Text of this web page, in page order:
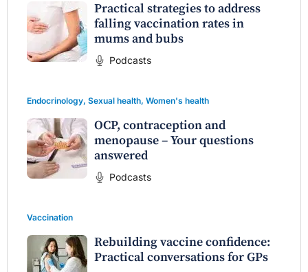
Practical strategies to address
falling vaccination rates in
mums and bubs
Podcasts
Endocrinology, Sexual health, Women's health
OCP, contraception and
menopause – Your questions
answered
Podcasts
Vaccination
Rebuilding vaccine confidence:
Practical conversations for GPs